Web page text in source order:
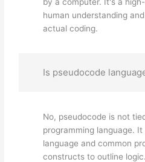
human understanding
actual coding.
Is pseudocode
No, pseudocode is not
programming language. It
language and common
constructs to outline logic.